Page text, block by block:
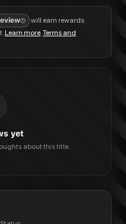
will earn rewards
Learn more.Terms and
yet
about this title.